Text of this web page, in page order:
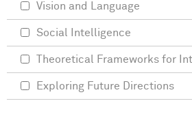
Vision and Language
Social Intelligence
Theoretical Frameworks for
Exploring Future Directions